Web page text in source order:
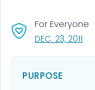
For Everyone
DEC. 23, 2011
PURPOSE